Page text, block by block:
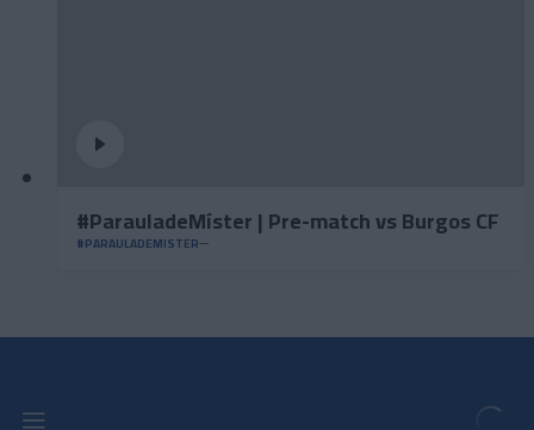
#ParauladeMíster | Pre-match vs Burgos CF
#PARAULADEMISTER